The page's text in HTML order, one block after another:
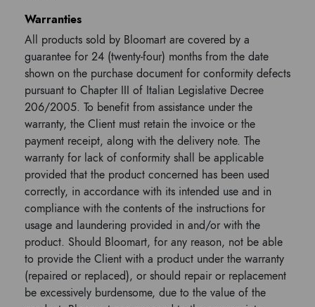
Warranties
All products sold by Bloomart are covered by a
guarantee for 24 (twenty-four) months from the date
shown on the purchase document for conformity defects
pursuant to Chapter III of Italian Legislative Decree
206/2005. To benefit from assistance under the
warranty, the Client must retain the invoice or the
payment receipt, along with the delivery note. The
warranty for lack of conformity shall be applicable
provided that the product concerned has been used
correctly, in accordance with its intended use and in
compliance with the contents of the instructions for
usage and laundering provided in and/or with the
product. Should Bloomart, for any reason, not be able
to provide the Client with a product under the warranty
(repaired or replaced), or should repair or replacement
be excessively burdensome, due to the value of the